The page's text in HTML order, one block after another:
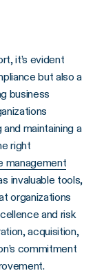
it’s evident
but also a
business
maintaining a
right
management
invaluable tools,
organizations
and risk
acquisition,
commitment